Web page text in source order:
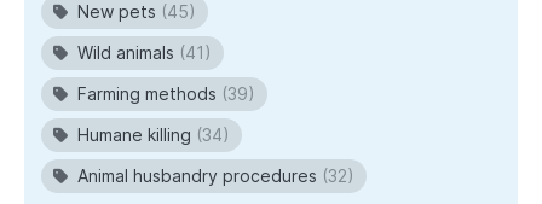
New pets (45)
Wild animals (41)
Farming methods (39)
Humane killing (34)
Animal husbandry procedures (32)